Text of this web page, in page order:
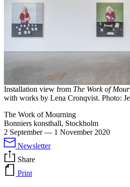
Installation view from The Work of
with works by Lena Cronqvist. Photo:
The Work of Mourning
Bonniers konsthall, Stockholm
2 September— 1 November 2020
Newsletter
Share
Print